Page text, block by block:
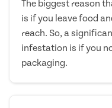
The biggest reason
is if you leave food
reach. So, a
infestation is if you
packaging.